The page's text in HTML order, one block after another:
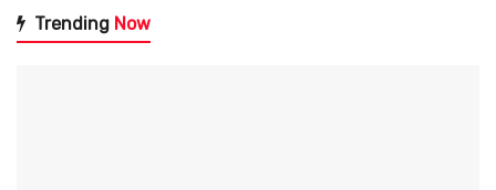
Trending Now